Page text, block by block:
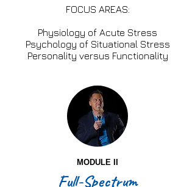
FOCUS AREAS:
Physiology of Acute Stress
Psychology of Situational Stress
Personality versus Functionality
MODULE II
Full-Spectrum